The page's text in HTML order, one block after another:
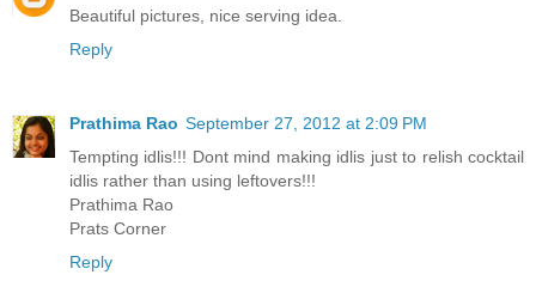
Beautiful pictures, nice serving idea.
Reply
Prathima Rao September 27, 2012 at 2:09 PM
Tempting idlis!!! Dont mind making idlis just to relish cocktail
idlis rather than using leftovers!!!
Prathima Rao
Prats Corner
Reply